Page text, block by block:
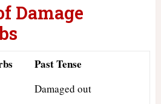
Damage
Past Tense
Damaged out